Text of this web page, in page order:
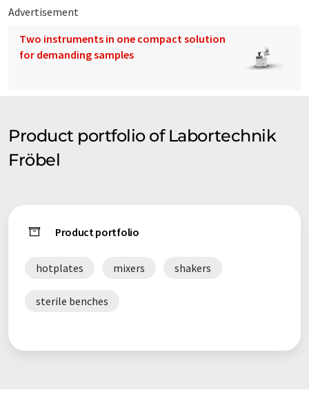
Advertisement
Two instruments in one compact solution
for demanding samples
Product portfolio of Labortechnik
Fröbel
Product portfolio
hotplates mixers shakers
sterile benches